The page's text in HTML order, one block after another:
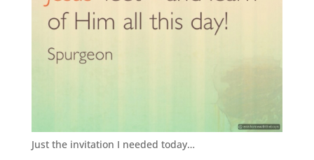
Just the invitation I needed today…